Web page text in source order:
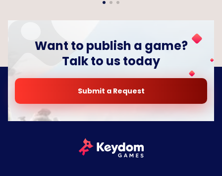
Want to publish a game?
Talk to us today
Submit a Request